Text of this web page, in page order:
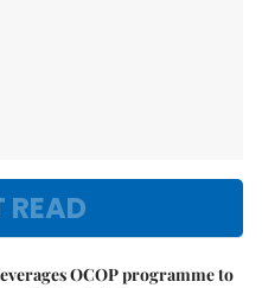
READ
OCOP programme to